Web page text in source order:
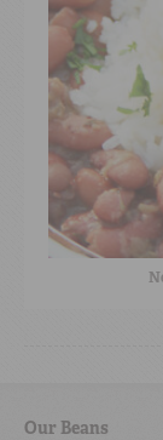
Our Beans